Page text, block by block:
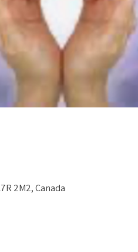
2M2, Canada